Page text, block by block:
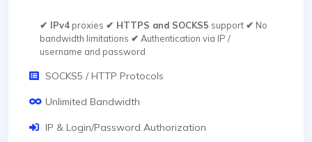
✔ IPv4proxies ✔ HTTPS and SOCKS5 support ✔ No
bandwidth limitations ✔ Authentication via IP /
username and password
SOCKS5 / HTTP Protocols
Unlimited Bandwidth
IP & Login/Password Authorization